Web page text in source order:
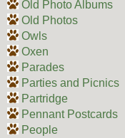
Old Photo Albums
Old Photos
Owls
Oxen
Parades
Parties and Picnics
Partridge
Pennant Postcards
People